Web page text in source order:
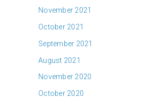
November 2021
October 2021
September 2021
August 2021
November 2020
October 2020